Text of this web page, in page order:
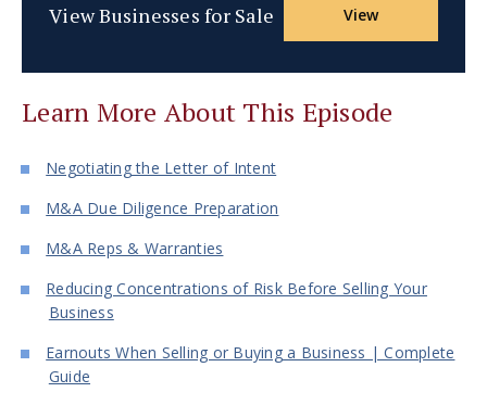
View Businesses for Sale View
Learn More About This Episode
Negotiating the Letter of Intent
M&A Due Diligence Preparation
M&A Reps & Warranties
Reducing Concentrations of Risk Before Selling Your
Business
Earnouts When Selling or Buying a Business | Complete
Guide